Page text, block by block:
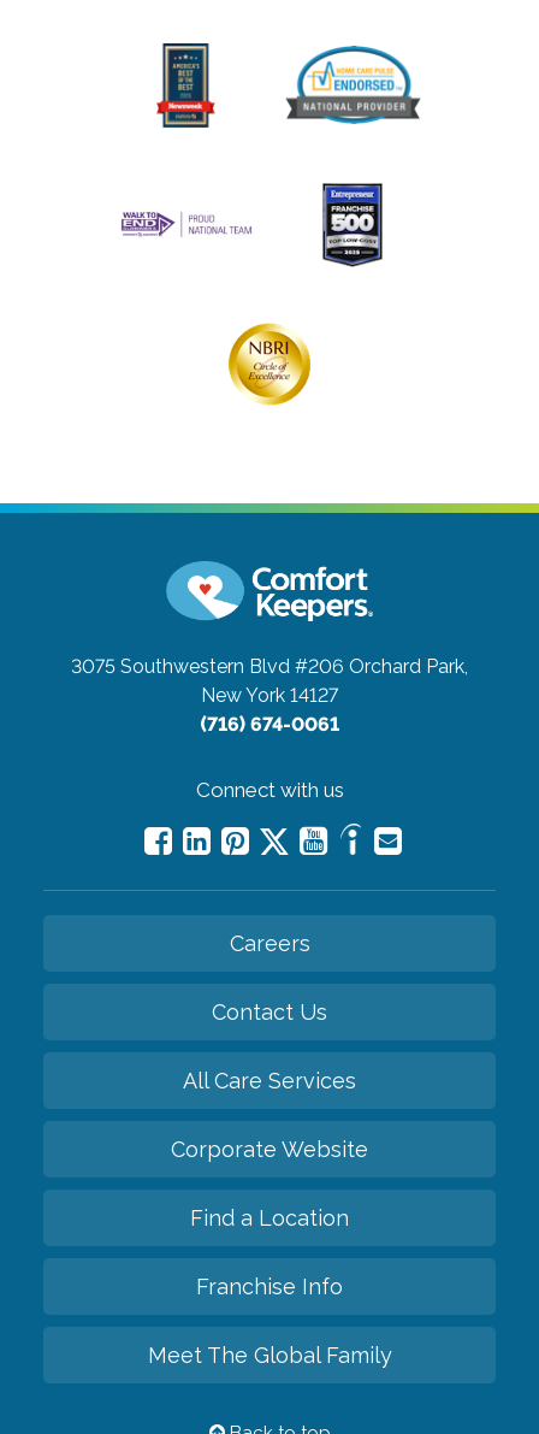
3075 Southwestern Blvd #206 Orchard Park,
New York 14127
(716) 674-0061
Connect with us
Careers
Contact Us
All Care Services
Corporate Website
Find a Location
Franchise Info
Meet The Global Family